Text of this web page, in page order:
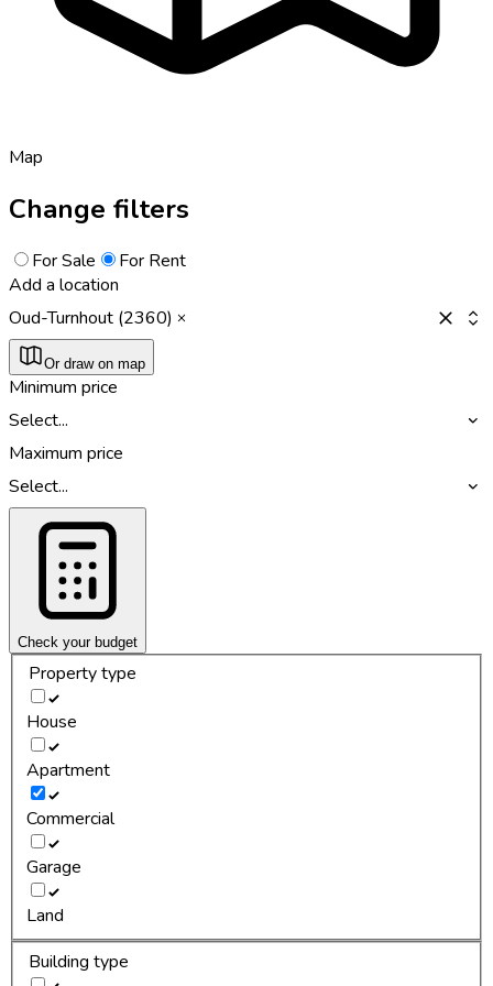
Map
Change filters
For Sale
For Rent
Add a location
Oud-Turnhout (2360)
Or draw on map
Minimum price
Select...
Maximum price
Select...
Check your budget
Property type
House
Apartment
Commercial
Garage
Land
Building type